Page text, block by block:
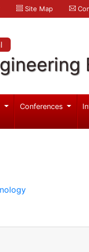
Site Map
Conferences